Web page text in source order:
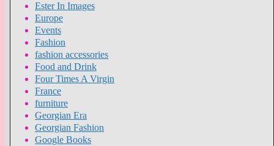
Ester In Images
Europe
Events
Fashion
fashion accessories
Food and Drink
Four Times A Virgin
France
furniture
Georgian Era
Georgian Fashion
Google Books